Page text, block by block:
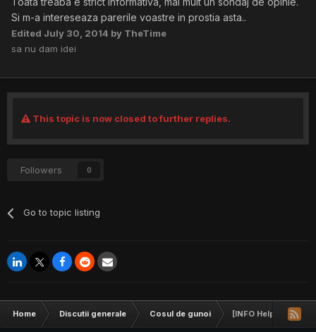
Si m-a intereseaza parerile voastre in prostia asta..
Edited July 30, 2014 by TheTime
sa nu dam idei
This topic is now closed to further replies.
Followers 0
Go to topic listing
Home Discutii generale Cosul de gunoi [INFO Help] CC-uri